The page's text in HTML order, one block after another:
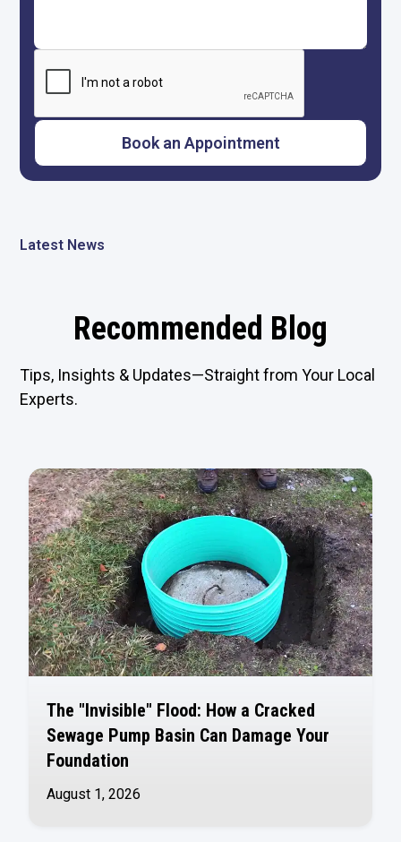
Latest News
Recommended Blog
Tips, Insights & Updates—Straight from Your Local
Experts.
The "Invisible" Flood: How a Cracked
Sewage Pump Basin Can Damage Your
Foundation
August 1, 2026